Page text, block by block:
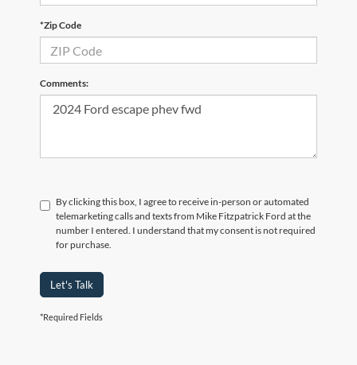
*Zip Code
Comments:
By clicking this box, I agree to receive in-person or automated
telemarketing calls and texts from Mike Fitzpatrick Ford at the
number I entered. I understand that my consent is not required
for purchase.
Let's Talk
*Required Fields